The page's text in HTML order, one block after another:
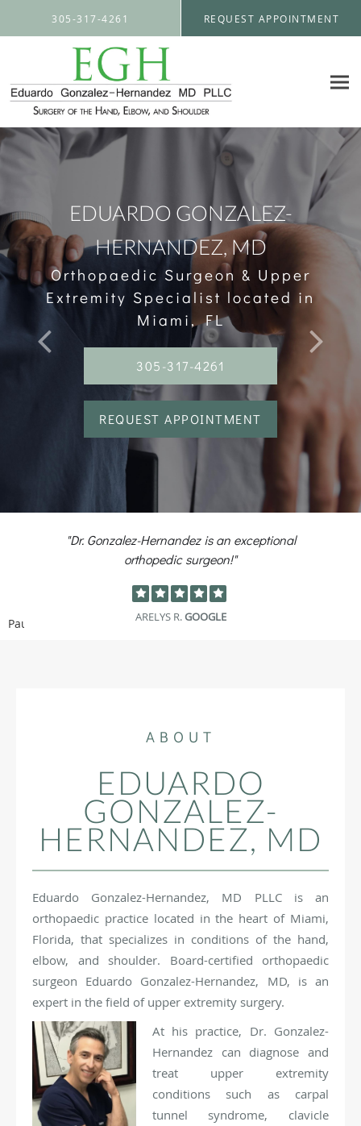
305-317-4261 REQUEST APPOINTMENT
EDUARDO GONZALEZ-
HERNANDEZ, MD
Orthopaedic Surgeon & Upper
Extremity Specialist located in
Miami, FL
305-317-4261
REQUEST APPOINTMENT
Gonzalez-Hernandez is an exceptional
orthopedic surgeon!"
GOOGLE
Pause
ABOUT
EDUARDO
GONZALEZ-
HERNANDEZ, MD
Eduardo Gonzalez-Hernandez, MD PLLC is an
orthopaedic practice located in the heart of Miami,
Florida, that specializes in conditions of the hand,
elbow, and shoulder. Board-certified orthopaedic
surgeon Eduardo Gonzalez-Hernandez, MD, is an
expert in the field of upper extremity surgery.
At his practice, Dr. Gonzalez-
Hernandez can diagnose and
treat upper extremity
conditions such as carpal
tunnel syndrome, clavicle